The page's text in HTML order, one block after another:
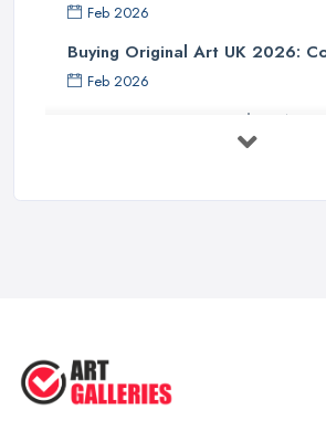
Feb 2026
Buying Original Art UK 2026:
Feb 2026
How to Find an Art